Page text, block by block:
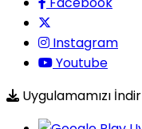
Instagram
Youtube
Uygulamamızı İndir